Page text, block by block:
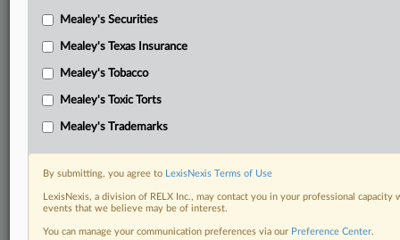
Mealey's Securities
Mealey's Texas Insurance
Mealey's Tobacco
Mealey's Toxic Torts
Mealey's Trademarks
By submitting, you agree to LexisNexis Terms of Use
LexisNexis, a division of RELX Inc., may contact you in your professional
events that we believe may be of interest.
You can manage your communication preferences via our Preference Center.